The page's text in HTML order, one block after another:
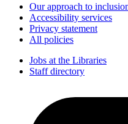
Our approach to
Accessibility services
Privacy statement
All policies
Jobs at the Libraries
Staff directory